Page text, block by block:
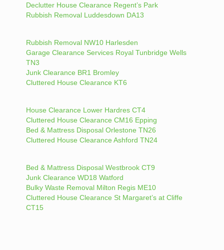
Declutter House Clearance Regent’s Park
Rubbish Removal Luddesdown DA13
Rubbish Removal NW10 Harlesden
Garage Clearance Services Royal Tunbridge Wells
TN3
Junk Clearance BR1 Bromley
Cluttered House Clearance KT6
House Clearance Lower Hardres CT4
Cluttered House Clearance CM16 Epping
Bed & Mattress Disposal Orlestone TN26
Cluttered House Clearance Ashford TN24
Bed & Mattress Disposal Westbrook CT9
Junk Clearance WD18 Watford
Bulky Waste Removal Milton Regis ME10
Cluttered House Clearance St Margaret’s at Cliffe
CT15